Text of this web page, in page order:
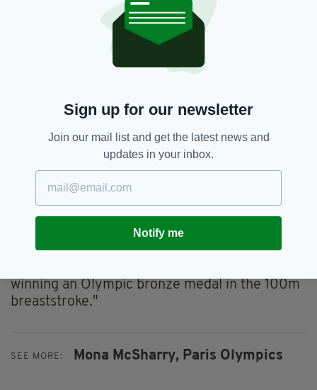
McSharry has won Ireland's first medal of the
tournament
President Michael D Higgins also shared his
delight, stating: “Congratulations to Mona
winning an Olympic bronze medal in the 100m
breaststroke."
SEE MORE: Mona McSharry, Paris Olympics
Sign up for our newsletter
Join our mail list and get the latest news and
updates in your inbox.
Notify me